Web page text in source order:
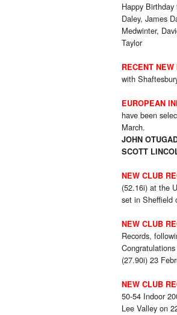
Happy
Daley, James
Medwinter,
Taylor
RECENT
with
EUROPEAN
have been
March.
JOHN
SCOTT
NEW CLUB
(52.16i) at the
set in Sheffield
NEW CLUB
Records,
(27.90i) 23
NEW CLUB
50-54 Indoor
Lee Valley on